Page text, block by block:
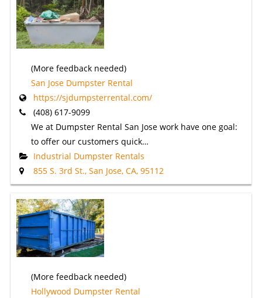
(More feedback needed)
San Jose Dumpster Rental
https://sjdumpsterrental.com/
(408) 617-9099
We at Dumpster Rental San Jose work have one goal:
to offer our customers quick…
Industrial Dumpster Rentals
855 S. 3rd St., San Jose, CA, 95112
(More feedback needed)
Hollywood Dumpster Rental